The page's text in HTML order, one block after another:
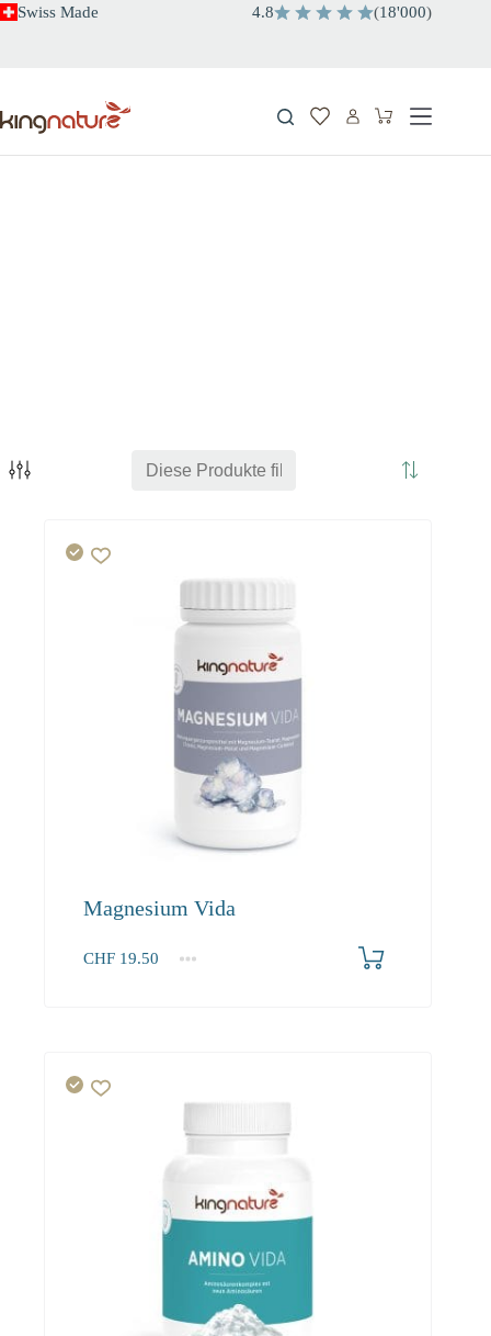
ZumSwiss Made 4.8 (18'000)
Warenkorb
Magnesium Vida
CHF 19.50
1 2-3
4+